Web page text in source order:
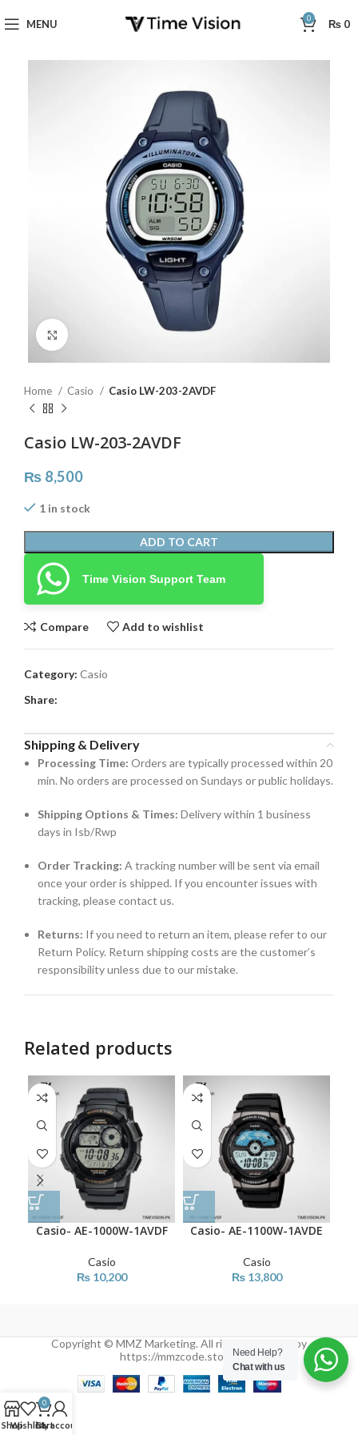
MENU 0 ₨ 0
Home Casio Casio LW-203-2AVDF
Casio LW-203-2AVDF
₨ 8,500
1 in stock
ADD TO CART
Time Vision Support Team
Compare Add to wishlist
Category: Casio
Share:
Shipping & Delivery
Processing Time: Orders are typically processed within 20
min. No orders are processed on Sundays or public holidays.
Shipping Options & Times: Delivery within 1 business
days in Isb/Rwp
Order Tracking: A tracking number will be sent via email
once your order is shipped. If you encounter issues with
tracking, please contact us.
Returns: If you need to return an item, please refer to our
Return Policy. Return shipping costs are the customer’s
responsibility unless due to our mistake.
Related products
Casio- AE-1000W-1AVDF
Casio
₨10,200
Casio- AE-1100W-1AVDE
Casio
₨13,800
Copyright © MMZ Marketing. All rights reserved by
https://mmzcode.store/Need Help?
Chat with us
ShopWishlist
0
Cart
My account